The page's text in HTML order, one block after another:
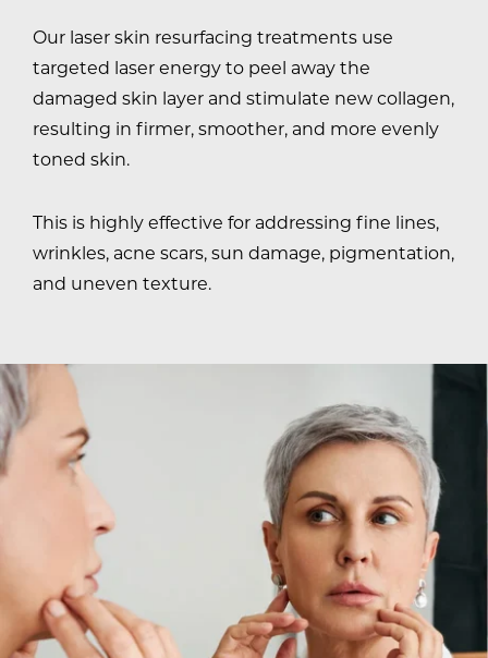
Our laser skin resurfacing treatments use
targeted laser energy to peel away the
damaged skin layer and stimulate new collagen,
resulting in firmer, smoother, and more evenly
toned skin.
This is highly effective for addressing fine lines,
wrinkles, acne scars, sun damage, pigmentation,
and uneven texture.